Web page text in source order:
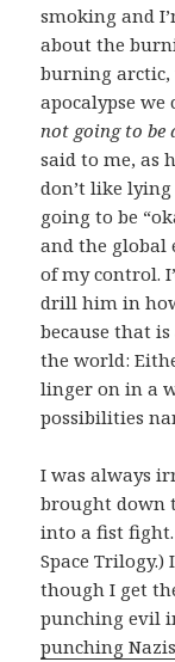
smoking and
about the
burning arctic,
apocalypse
not going to be
said to me, as
don’t like lying
going to be
and the
of my control.
drill him in
because that
the world:
linger on in a
possibilities
I was always
brought down
into a fist fight.
Space
though I get
punching evil
punching Nazis